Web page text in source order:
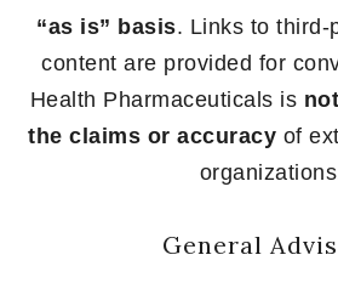
“as is” basis. Links to third-
content are provided for
Health Pharmaceuticals is
the claims or accuracy of
General